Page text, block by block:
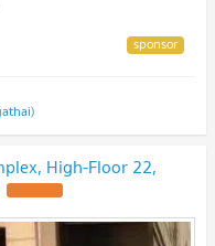
High-Floor 22,